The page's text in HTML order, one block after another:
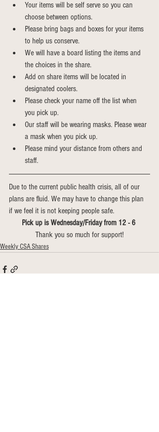
Your items will be self serve so you can
choose between options.
Please bring bags and boxes for your items
to help us conserve.
We will have a board listing the items and
the choices in the share.
Add on share items will be located in
designated coolers.
Please check your name off the list when
you pick up.
Our staff will be wearing masks. Please wear
a mask when you pick up.
Please mind your distance from others and
staff.
Due to the current public health crisis, all of our
plans are fluid. We may have to change this plan
if we feel it is not keeping people safe.
Pick up is Wednesday/Friday from 12 - 6
Thank you so much for support!
Weekly CSA Shares